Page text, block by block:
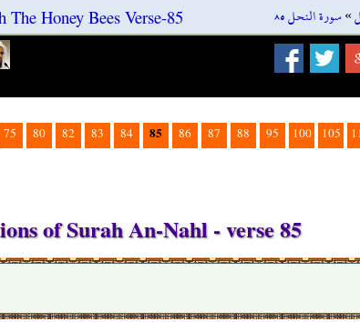
»سورة النحل ٨٥ The Honey Bees Verse-85
75 80 82 83 84 85 86 87 88 95 100 105
of Surah An-Nahl - verse 85